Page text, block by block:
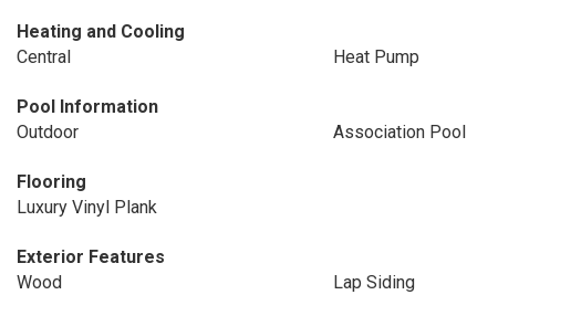
Heating and Cooling
Central
Heat Pump
Pool Information
Outdoor
Association Pool
Flooring
Luxury Vinyl Plank
Exterior Features
Wood
Lap Siding